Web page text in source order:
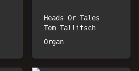
Heads Or Tales
Tom Tallitsch
Organ